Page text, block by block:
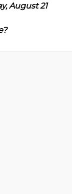
August 21